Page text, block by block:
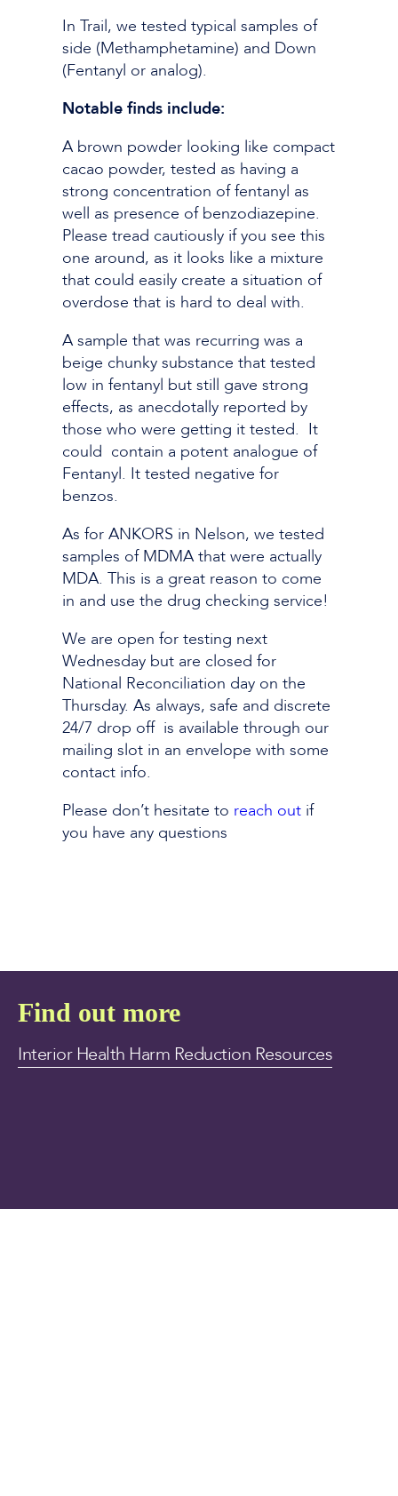
In Trail, we tested typical samples of
side (Methamphetamine) and Down
(Fentanyl or analog).
Notable finds include:
A brown powder looking like compact
cacao powder, tested as having a
strong concentration of fentanyl as
well as presence of benzodiazepine.
Please tread cautiously if you see this
one around, as it looks like a mixture
that could easily create a situation of
overdose that is hard to deal with.
A sample that was recurring was a
beige chunky substance that tested
low in fentanyl but still gave strong
effects, as anecdotally reported by
those who were getting it tested. It
could contain a potent analogue of
Fentanyl. It tested negative for
benzos.
As for ANKORS in Nelson, we tested
samples of MDMA that were actually
MDA. This is a great reason to come
in and use the drug checking service!
We are open for testing next
Wednesday but are closed for
National Reconciliation day on the
Thursday. As always, safe and discrete
24/7 drop off is available through our
mailing slot in an envelope with some
contact info.
Please don’t hesitate to reach out if
you have any questions
Find out more
Interior Health Harm Reduction Resources